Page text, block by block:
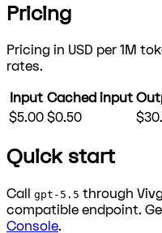
Pricing
Pricing in USD per 1M
rates.
Input Cached input
$5.00 $0.50
Quick start
Call gpt-5.5 through
compatible endpoint.
Console.